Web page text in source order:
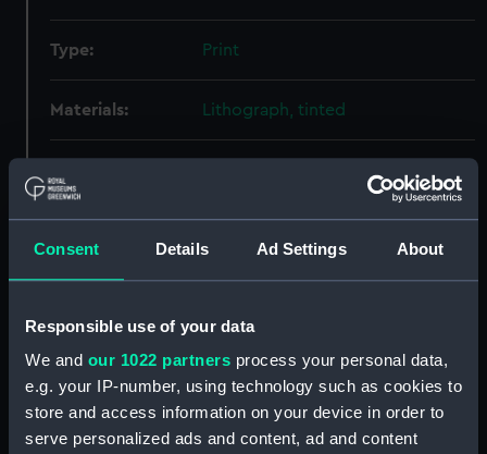
Consent Details Ad Settings About
Responsible use of your data
We and our 1022 partners process your personal data,
e.g. your IP-number, using technology such as cookies to
store and access information on your device in order to
serve personalized ads and content, ad and content
Type: Print
Materials: Lithograph, tinted
Date made: 1 Jan 1823; ca.1823